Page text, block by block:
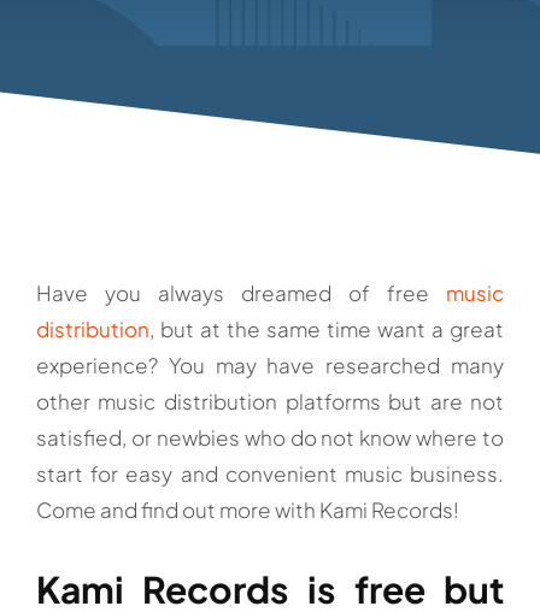
Have you always dreamed of free music
distribution, but at the same time want a great
experience? You may have researched many
other music distribution platforms but are not
satisfied, or newbies who do not know where to
start for easy and convenient music business.
Come and find out more with Kami Records!
Kami Records is free but